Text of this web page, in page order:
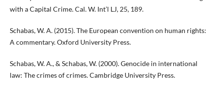
with a Capital Crime. Cal. W. Int’l LJ, 25, 189.
Schabas, W. A. (2015). The European convention on human rights:
A commentary. Oxford University Press.
Schabas, W. A., & Schabas, W. (2000). Genocide in international
law: The crimes of crimes. Cambridge University Press.